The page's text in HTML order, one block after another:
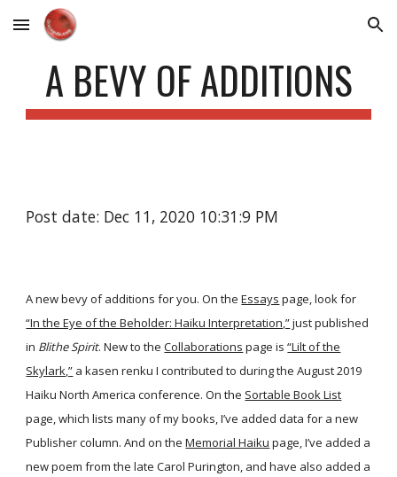
Skip to main content Skip to navigation
A BEVY OF ADDITIONS
Post date: Dec 11, 2020 10:31:9 PM
A new bevy of additions for you. On the Essays page, look for
“In the Eye of the Beholder: Haiku Interpretation,”just published
in Blithe Spirit. New to the Collaborations page is “Lilt of the
Skylark,” a kasen renku I contributed to during the August 2019
Haiku North America conference. On the Sortable Book List
page, which lists many of my books, I’ve added data for a new
Publisher column. And on the Memorial Haiku page, I’ve added a
new poem from the late Carol Purington, and have also added a